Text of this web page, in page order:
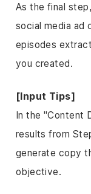
As the final
social media ad
episodes
you created.
[Input Tips]
In the "Content
results from
generate copy
objective.